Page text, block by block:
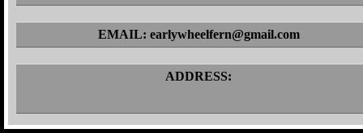
EMAIL: earlywheelfern@gmail.com
ADDRESS: